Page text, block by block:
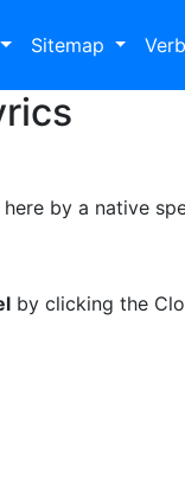
Sitemap
by a native
by clicking the